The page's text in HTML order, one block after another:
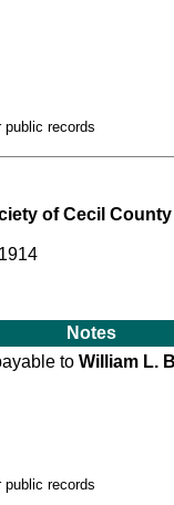
records
of Cecil County
Notes
to William L.
records